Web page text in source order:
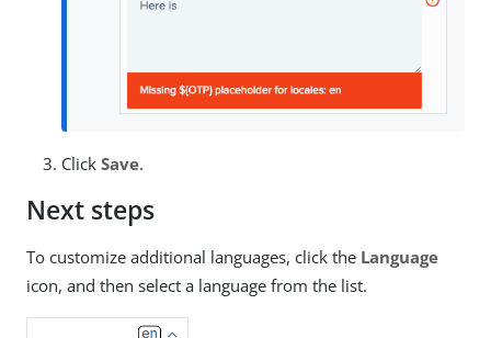
Click Save.
Next steps
To customize additional languages, click the Language
icon, and then select a language from the list.